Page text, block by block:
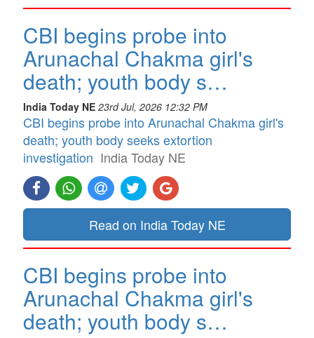
CBI begins probe into
Arunachal Chakma girl's
death; youth body s…
India Today NE 23rd Jul, 2026 12:32 PM
CBI begins probe into Arunachal Chakma girl's
death; youth body seeks extortion
investigation India Today NE
Read on India Today NE
CBI begins probe into
Arunachal Chakma girl's
death; youth body s…